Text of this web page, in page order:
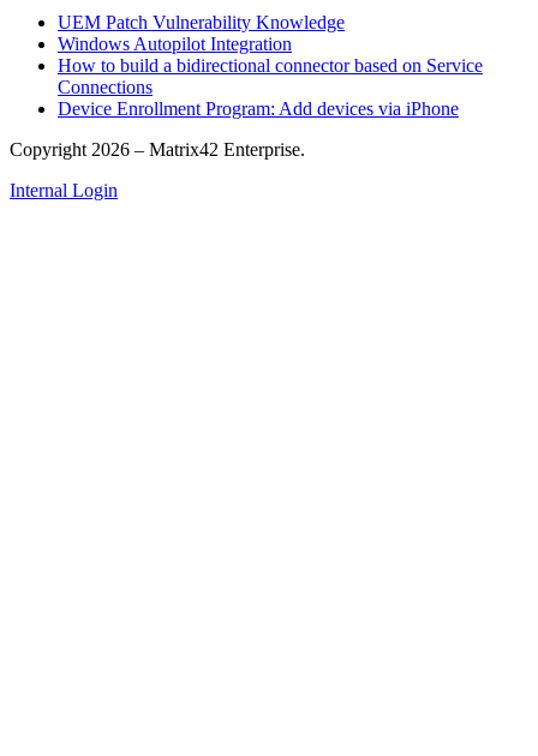
UEM Patch Vulnerability Knowledge
Windows Autopilot Integration
How to build a bidirectional connector based on Service
Connections
Device Enrollment Program: Add devices via iPhone
Copyright 2026 – Matrix42 Enterprise.
Internal Login